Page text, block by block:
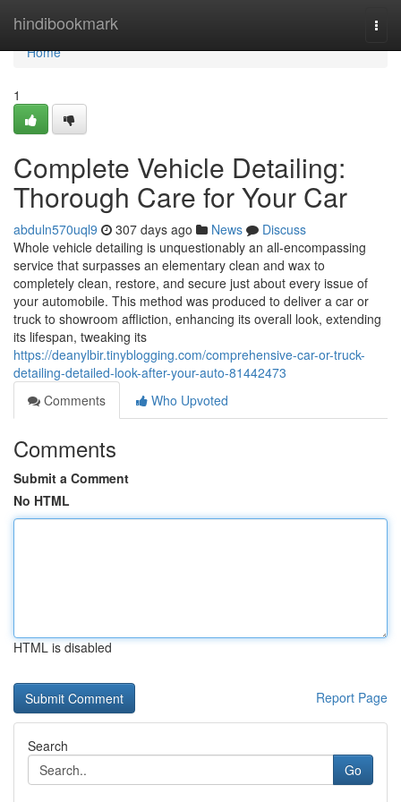
hindibookmark
Home
Home
1
Complete Vehicle Detailing:
Thorough Care for Your Car
abduln570uql9 307 days ago News
Discuss
Whole vehicle detailing is unquestionably an all-encompassing
service that surpasses an elementary clean and wax to
completely clean, restore, and secure just about every issue of
your automobile. This method was produced to deliver a car or
truck to showroom affliction, enhancing its overall look, extending
its lifespan, tweaking its
https://deanylbir.tinyblogging.com/comprehensive-car-or-truck-
detailing-detailed-look-after-your-auto-81442473
Comments
Who Upvoted
Comments
Submit a Comment
No HTML
HTML is disabled
Report Page
Search
Go